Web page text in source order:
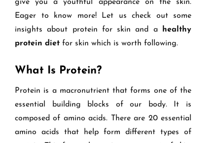
give you a youthful appearance on the skin.
Eager to know more! Let us check out some
insights about protein for skin and a healthy
protein diet for skin which is worth following.
What Is Protein?
Protein is a macronutrient that forms one of the
essential building blocks of our body. It is
composed of amino acids. There are 20 essential
amino acids that help form different types of